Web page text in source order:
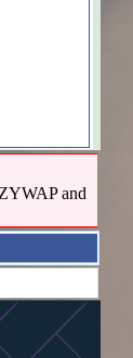
and